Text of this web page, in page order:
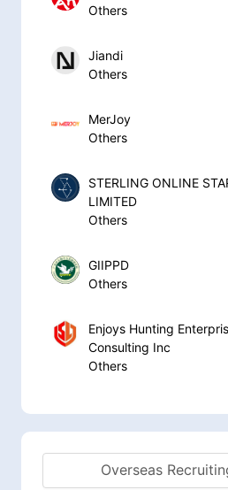
Others
Jiandi
Others
MerJoy
Others
STERLING ONLINE
LIMITED
Others
GIIPPD
Others
Enjoys Hunting
Consulting Inc
Others
Overseas